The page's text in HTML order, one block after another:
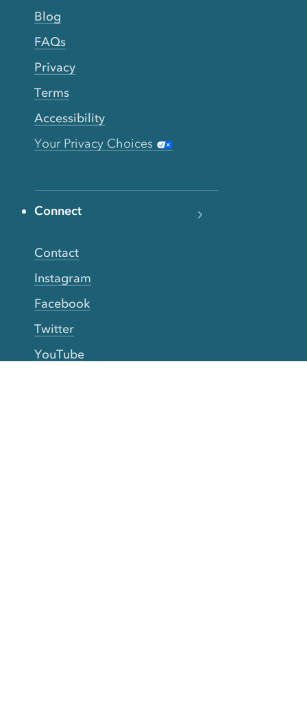
Blog
FAQs
Privacy
Terms
Accessibility
Your Privacy Choices
Connect
Contact
Instagram
Facebook
Twitter
YouTube